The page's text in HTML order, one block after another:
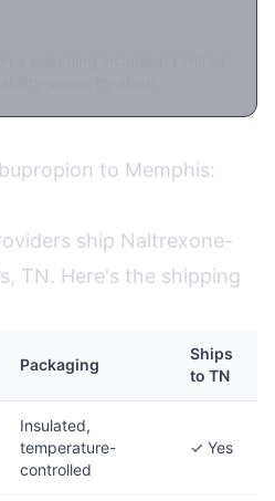
to Memphis:
ship Naltrexone-
TN. Here's the shipping
Packaging
Ships
to TN
Insulated,
temperature-
controlled
✓ Yes